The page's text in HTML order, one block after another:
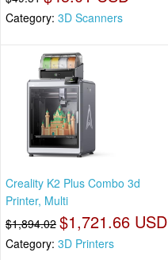
Category: 3D Scanners
Creality K2 Plus Combo 3d
Printer, Multi
$1,894.02 $1,721.66 USD
Category: 3D Printers